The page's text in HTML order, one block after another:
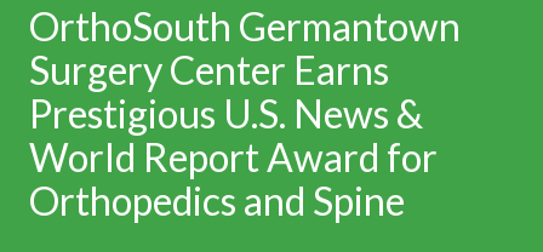
OrthoSouth Germantown
Surgery Center Earns
Prestigious U.S. News &
World Report Award for
Orthopedics and Spine